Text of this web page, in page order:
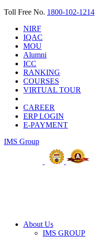
Toll Free No. 1800-102-1214
NIRF
IQAC
MOU
Alumni
ICC
RANKING
COURSES
VIRTUAL TOUR
CAREER
ERP LOGIN
E-PAYMENT
IMS Group
About Us
IMS GROUP